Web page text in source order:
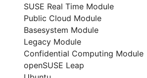
SUSE Real Time Module
Public Cloud Module
Basesystem Module
Legacy Module
Confidential Computing Module
openSUSE Leap